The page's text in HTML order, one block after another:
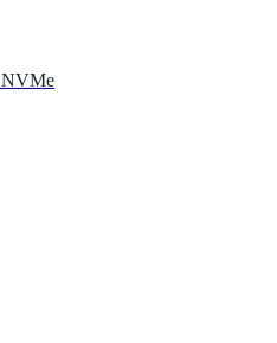
NVMe